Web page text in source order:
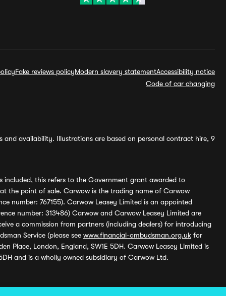
Fake reviews policyModern slavery statementAccessibility notice
Code of car changing
and availability. Illustrations are based on personal contract hire, 9
included, this refers to the Government grant awarded to
the point of sale. Carwow is the trading name of Carwow
number: 767155). Carwow Leasey Limited is an appointed
number: 313486) Carwow and Carwow Leasey Limited are
a commission from partners (including dealers) for introducing
Service (please see www.financial-ombudsman.org.uk for
Place, London, England, SW1E 5DH. Carwow Leasey Limited is
and is a wholly owned subsidiary of Carwow Ltd.